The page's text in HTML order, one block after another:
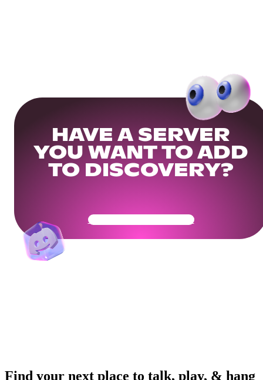
HAVE A SERVER
YOU WANT TO ADD
TO DISCOVERY?
Get Your Community Ready
Find your next place to talk, play, & hang